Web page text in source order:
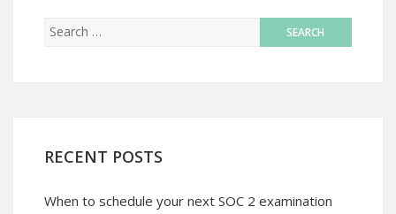
RECENT POSTS
When to schedule your next SOC 2 examination